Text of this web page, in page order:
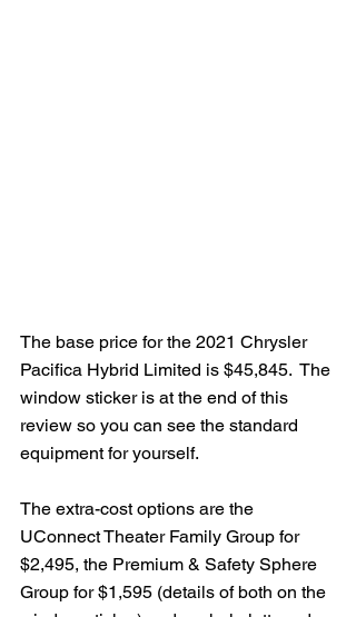
The base price for the 2021 Chrysler
Pacifica Hybrid Limited is $45,845.  The
window sticker is at the end of this
review so you can see the standard
equipment for yourself.
The extra-cost options are the
UConnect Theater Family Group for
$2,495, the Premium & Safety Sphere
Group for $1,595 (details of both on the